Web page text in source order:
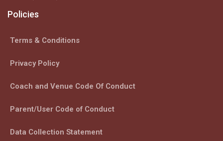
Policies
Terms & Conditions
Privacy Policy
Coach and Venue Code Of Conduct
Parent/User Code of Conduct
Data Collection Statement